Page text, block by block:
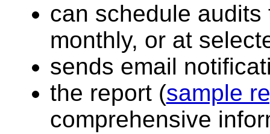
can schedule
monthly, or at
sends email
the report (sample
comprehensive